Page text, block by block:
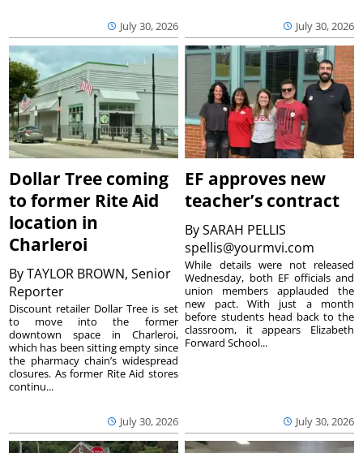
July 30, 2026 July 30, 2026
Dollar Tree coming
to former Rite Aid
location in
Charleroi
ByTAYLOR BROWN, Senior
Reporter
July 30, 2026
Discount retailer Dollar Tree is set
to move into the former
downtown space in Charleroi,
which has been sitting empty since
the pharmacy chain’s widespread
closures. As former Rite Aid stores
continu...
EF approves new
teacher’s contract
BySARAH PELLIS
spellis@yourmvi.com
July 30, 2026
While details were not released
Wednesday, both EF officials and
union members applauded the
new pact. With just a month
before students head back to the
classroom, it appears Elizabeth
Forward School...